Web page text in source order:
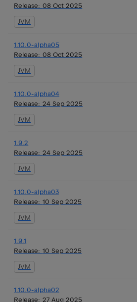
Release: 08 Oct 2025
JVM
1.10.0-alpha05
Release: 08 Oct 2025
JVM
1.10.0-alpha04
Release: 24 Sep 2025
JVM
1.9.2
Release: 24 Sep 2025
JVM
1.10.0-alpha03
Release: 10 Sep 2025
JVM
1.9.1
Release: 10 Sep 2025
JVM
1.10.0-alpha02
Release: 27 Aug 2025